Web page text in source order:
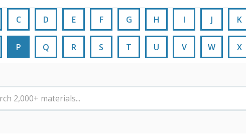
C D E F G H I J K
P Q R S T U V W X